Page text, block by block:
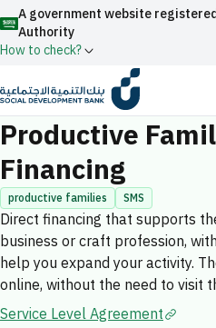
A government website
Authority
How to check?
Official Saudi
.gov.sa
All official website links of
Kingdom of Saudi Arabia end
Government websites
for encryption and
Secure websites in the
HTTPS protocol for
Search
Enable AI-powered
Suggesions
Fund News
Home Productive Families
Productive
Financing
productive families SMS
Direct financing that supports
business or craft profession,
help you expand your activity.
online, without the need to visit
Service Level Agreement